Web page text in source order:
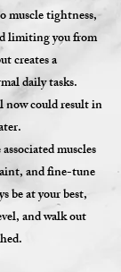
tightness,
limiting you from
creates a
daily tasks.
now could result in
muscles
and fine-tune
be at your best,
and walk out